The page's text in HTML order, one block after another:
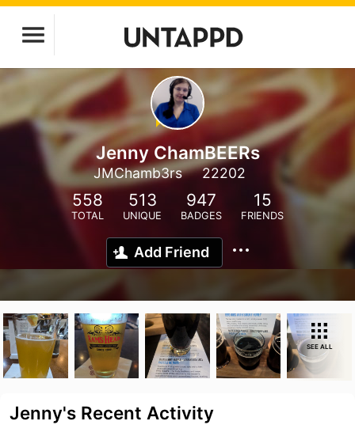
Jenny ChamBEERs
JMChamb3rs 22202
558
TOTAL
513
UNIQUE
947
BADGES
15
FRIENDS
Add Friend
SEE ALL
Jenny's Recent Activity